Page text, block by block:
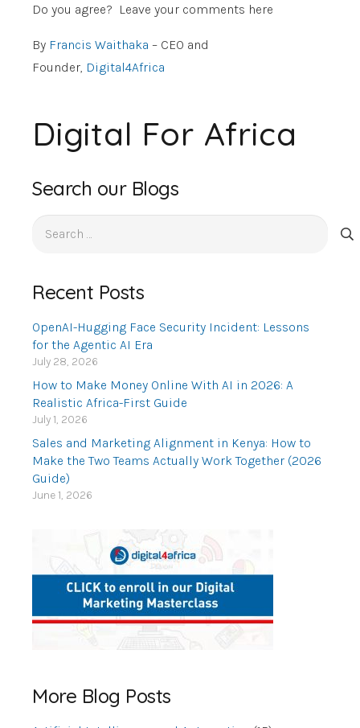
Do you agree? Leave your comments here
By Francis Waithaka – CEO and
Founder, Digital4Africa
Digital For Africa
Search our Blogs
Recent Posts
OpenAI-Hugging Face Security Incident: Lessons
for the Agentic AI Era
July 28, 2026
How to Make Money Online With AI in 2026: A
Realistic Africa-First Guide
July 1, 2026
Sales and Marketing Alignment in Kenya: How to
Make the Two Teams Actually Work Together (2026
Guide)
June 1, 2026
More Blog Posts